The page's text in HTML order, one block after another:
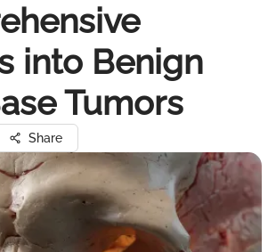
into Benign
Tumors
Share